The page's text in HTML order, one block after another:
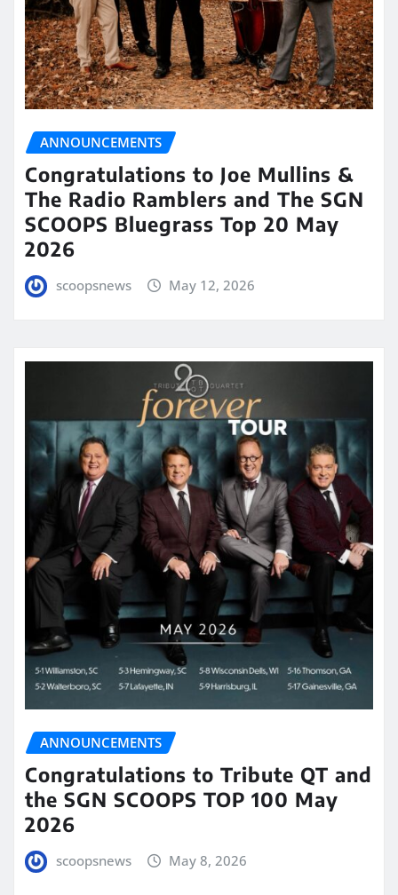
ANNOUNCEMENTS
Congratulations to Joe Mullins &
The Radio Ramblers and The SGN
SCOOPS Bluegrass Top 20 May
2026
scoopsnews May 12, 2026
ANNOUNCEMENTS
Congratulations to Tribute QT and
the SGN SCOOPS TOP 100 May
2026
scoopsnews May 8, 2026